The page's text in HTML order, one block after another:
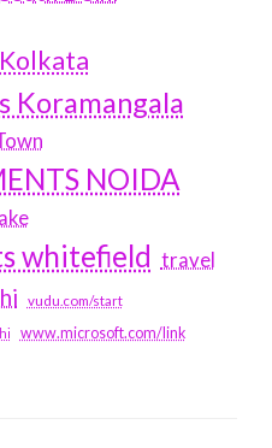
Koramangala
NOIDA
whitefield travel
vudu.com/start
www.microsoft.com/link